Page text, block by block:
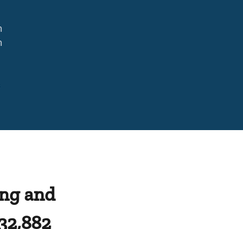
and